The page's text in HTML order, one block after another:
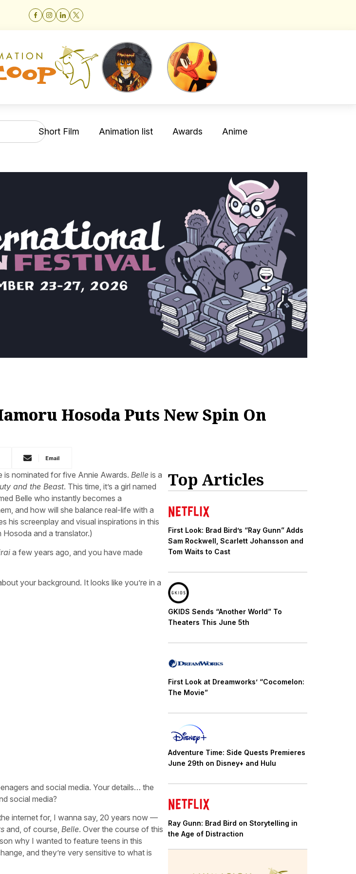
Short Film Animation list Awards Anime
Hosoda Puts New Spin On
Email
is nominated for five Annie Awards. Belle is a
and the Beast. This time, it’s a girl named
Belle who instantly becomes a
and how will she balance real-life with a
his screenplay and visual inspirations in this
and a translator.)
a few years ago, and you have made
your background. It looks like you’re in a
and social media. Your details… the
social media?
internet for, I wanna say, 20 years now —
and, of course, Belle. Over the course of this
why I wanted to feature teens in this
and they’re very sensitive to what is
Top Articles
First Look: Brad Bird’s “Ray Gunn” Adds
Sam Rockwell, Scarlett Johansson and
Tom Waits to Cast
GKIDS Sends “Another World” To
Theaters This June 5th
First Look at Dreamworks’ “Cocomelon:
The Movie”
Adventure Time: Side Quests Premieres
June 29th on Disney+ and Hulu
Ray Gunn: Brad Bird on Storytelling in
the Age of Distraction